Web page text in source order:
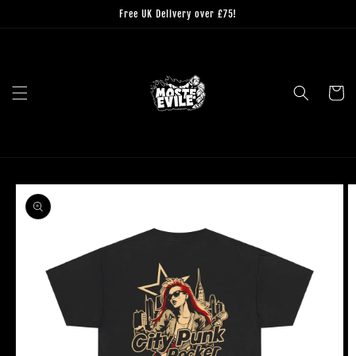
Free UK Delivery over £75!
Cart
Skip to
product
information